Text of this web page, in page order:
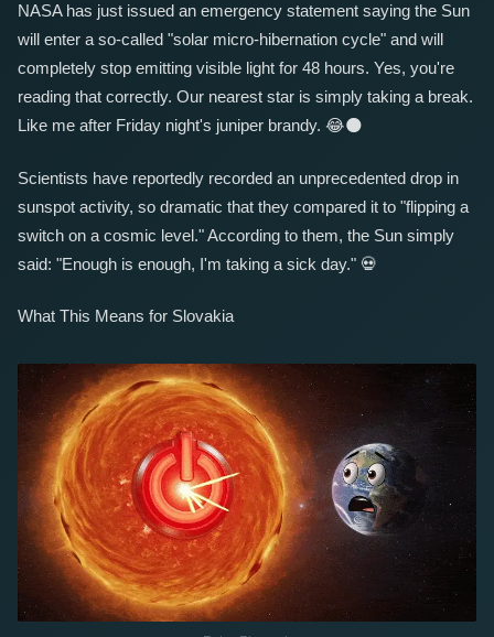
NASA has just issued an emergency statement saying the Sun
will enter a so-called "solar micro-hibernation cycle" and will
completely stop emitting visible light for 48 hours. Yes, you're
reading that correctly. Our nearest star is simply taking a break.
Like me after Friday night's juniper brandy. 😂🌑
Scientists have reportedly recorded an unprecedented drop in
sunspot activity, so dramatic that they compared it to "flipping a
switch on a cosmic level." According to them, the Sun simply
said: "Enough is enough, I'm taking a sick day." 💀
What This Means for Slovakia